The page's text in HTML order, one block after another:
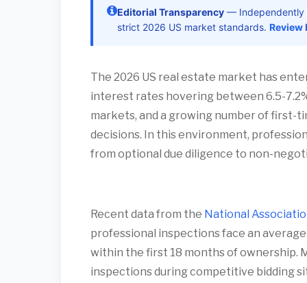
Editorial Transparency — Independently
strict 2026 US market standards. Review
The 2026 US real estate market has
interest rates hovering between 6.5-
markets, and a growing number of first-
decisions. In this environment,
from optional due diligence to non-
Recent data from the National
professional inspections face an
within the first 18 months of ownership.
inspections during competitive bidding